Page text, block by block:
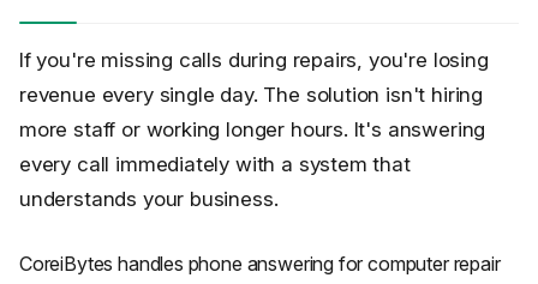
If you're missing calls during repairs, you're losing
revenue every single day. The solution isn't hiring
more staff or working longer hours. It's answering
every call immediately with a system that
understands your business.
CoreiBytes handles phone answering for computer repair